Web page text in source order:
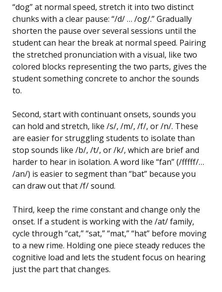
“dog” at normal speed, stretch it into two distinct
chunks with a clear pause: “/d/ … /og/.” Gradually
shorten the pause over several sessions until the
student can hear the break at normal speed. Pairing
the stretched pronunciation with a visual, like two
colored blocks representing the two parts, gives the
student something concrete to anchor the sounds
to.
Second, start with continuant onsets, sounds you
can hold and stretch, like /s/, /m/, /f/, or /n/. These
are easier for struggling students to isolate than
stop sounds like /b/, /t/, or /k/, which are brief and
harder to hear in isolation. A word like “fan” (/fffff/…
/an/) is easier to segment than “bat” because you
can draw out that /f/ sound.
Third, keep the rime constant and change only the
onset. If a student is working with the /at/ family,
cycle through “cat,” “sat,” “mat,” “hat” before moving
to a new rime. Holding one piece steady reduces the
cognitive load and lets the student focus on hearing
just the part that changes.